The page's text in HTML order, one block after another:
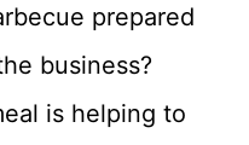
prepared
business?
is helping to